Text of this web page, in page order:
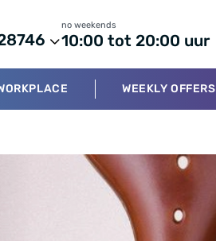
no weekends
10:00 tot 20:00 uur
WEEKLY OFFERS